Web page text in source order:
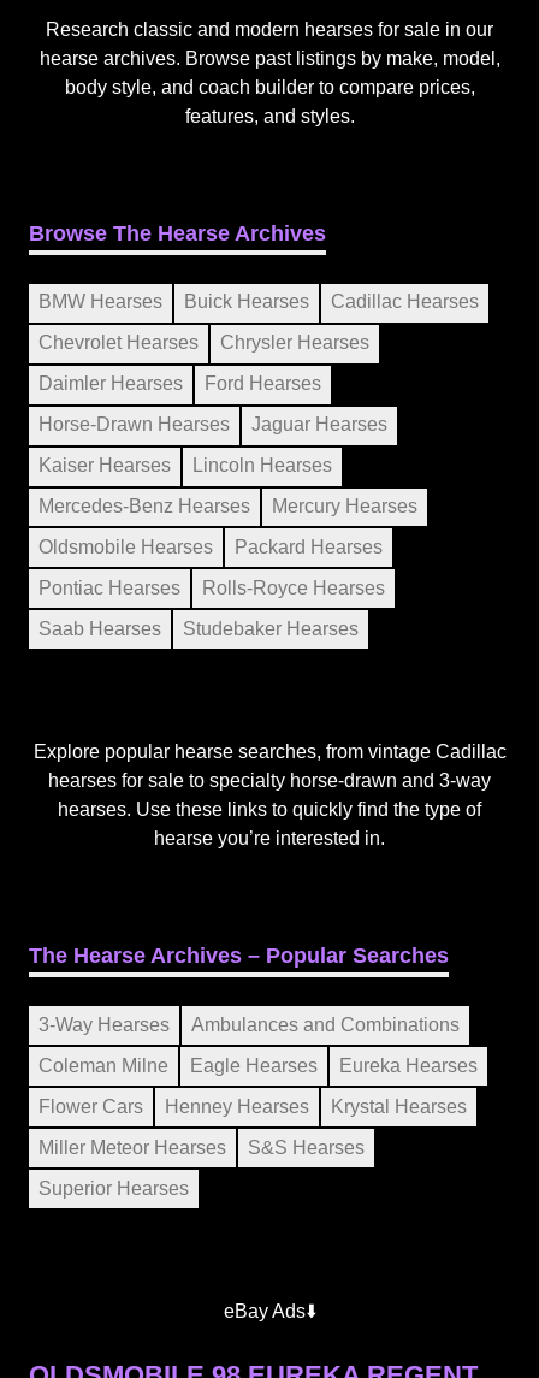
Research classic and modern hearses for sale in our
hearse archives. Browse past listings by make, model,
body style, and coach builder to compare prices,
features, and styles.
Browse The Hearse Archives
BMW Hearses Buick Hearses
Cadillac Hearses
Chevrolet Hearses
Chrysler Hearses
Daimler Hearses
Ford Hearses
Horse-Drawn Hearses
Jaguar Hearses
Kaiser Hearses
Lincoln Hearses
Mercedes-Benz Hearses
Mercury Hearses
Oldsmobile Hearses
Packard Hearses
Pontiac Hearses
Rolls-Royce Hearses
Saab Hearses
Studebaker Hearses
Explore popular hearse searches, from vintage Cadillac
hearses for sale to specialty horse-drawn and 3-way
hearses. Use these links to quickly find the type of
hearse you’re interested in.
The Hearse Archives – Popular Searches
3-Way Hearses
Ambulances and Combinations
Coleman Milne
Eagle Hearses
Eureka Hearses
Flower Cars
Henney Hearses
Krystal Hearses
Miller Meteor Hearses
S&S Hearses
Superior Hearses
eBay Ads⬇️